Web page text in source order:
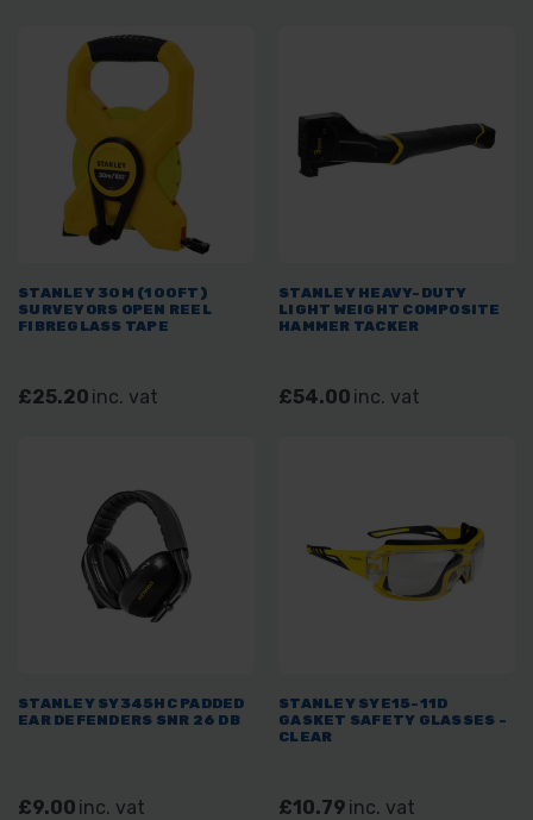
STANLEY 30M (100FT)
SURVEYORS OPEN REEL
FIBREGLASS TAPE
£25.20 inc. vat
STANLEY HEAVY-DUTY
LIGHT WEIGHT COMPOSITE
HAMMER TACKER
£54.00 inc. vat
STANLEY SY345HC PADDED
EAR DEFENDERS SNR 26 DB
£9.00 inc. vat
STANLEY SYE15-11D
GASKET SAFETY GLASSES -
CLEAR
£10.79 inc. vat